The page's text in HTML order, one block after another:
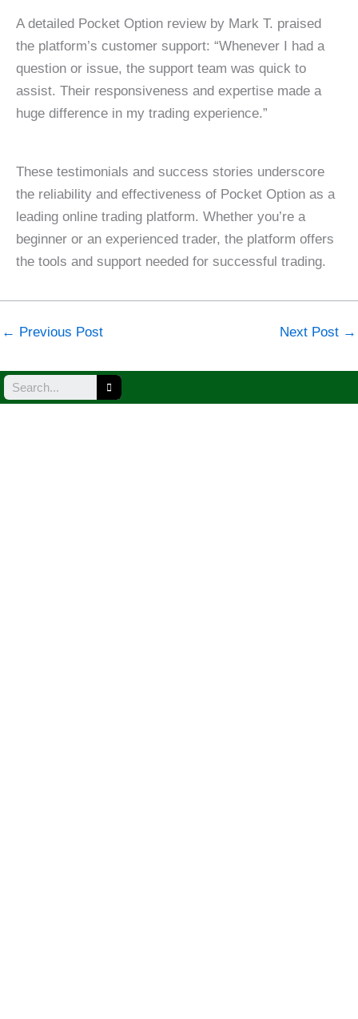
A detailed Pocket Option review by Mark T. praised
the platform’s customer support: “Whenever I had a
question or issue, the support team was quick to
assist. Their responsiveness and expertise made a
huge difference in my trading experience.”
These testimonials and success stories underscore
the reliability and effectiveness of Pocket Option as a
leading online trading platform. Whether you’re a
beginner or an experienced trader, the platform offers
the tools and support needed for successful trading.
← Previous Post Next Post →
Search